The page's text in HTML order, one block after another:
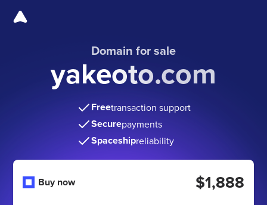
Domain for sale
yakeoto.com
Freetransaction support
Securepayments
Spaceshipreliability
Buy now $1,888